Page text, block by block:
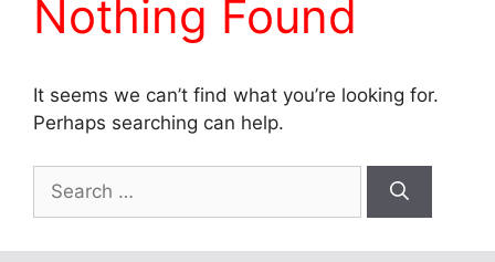
Nothing Found
It seems we can’t find what you’re looking for.
Perhaps searching can help.
for: